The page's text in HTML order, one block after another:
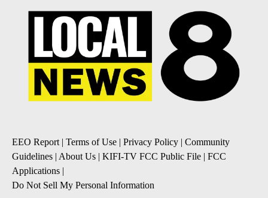
EEO Report| Terms of Use | Privacy Policy | Community
Guidelines | About Us | KIFI-TV FCC Public File | FCC
Applications |
Do Not Sell My Personal Information